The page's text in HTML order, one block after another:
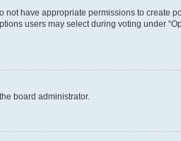
not have appropriate permissions to create
users may select during voting under
board administrator.